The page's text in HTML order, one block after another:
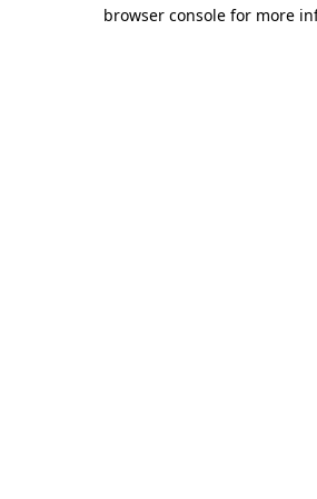
browser console for more